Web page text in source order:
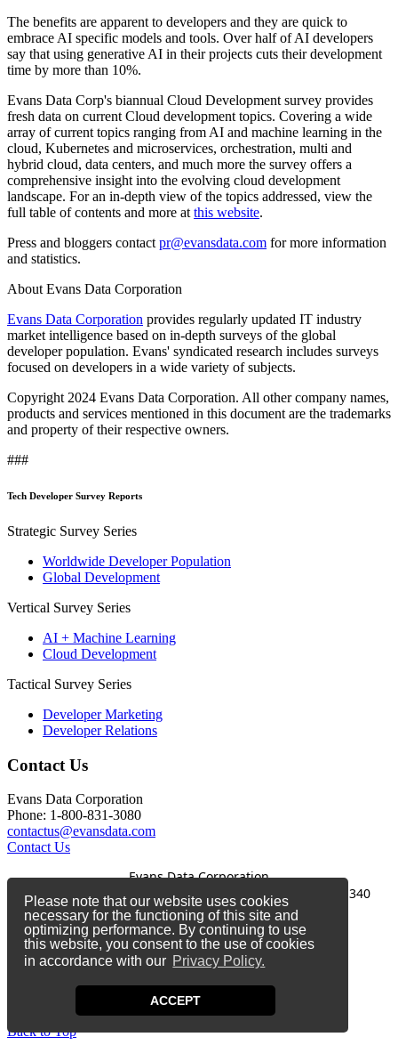
Please note that our website uses cookies
necessary for the functioning of this site and
optimizing performance. By continuing to use
this website, you consent to the use of cookies
in accordance with our Privacy Policy.
ACCEPT
The benefits are apparent to developers and they are quick to
embrace AI specific models and tools. Over half of AI developers
say that using generative AI in their projects cuts their development
time by more than 10%.
Evans Data Corp's biannual Cloud Development survey provides
fresh data on current Cloud development topics. Covering a wide
array of current topics ranging from AI and machine learning in the
cloud, Kubernetes and microservices, orchestration, multi and
hybrid cloud, data centers, and much more the survey offers a
comprehensive insight into the evolving cloud development
landscape. For an in-depth view of the topics addressed, view the
full table of contents and more at this website.
Press and bloggers contact pr@evansdata.com for more information
and statistics.
About Evans Data Corporation
Evans Data Corporation provides regularly updated IT industry
market intelligence based on in-depth surveys of the global
developer population. Evans' syndicated research includes surveys
focused on developers in a wide variety of subjects.
Copyright 2024 Evans Data Corporation. All other company names,
products and services mentioned in this document are the trademarks
and property of their respective owners.
###
Tech Developer Survey Reports
Strategic Survey Series
Worldwide Developer Population
Global Development
Vertical Survey Series
AI + Machine Learning
Cloud Development
Tactical Survey Series
Developer Marketing
Developer Relations
Contact Us
Evans Data Corporation
Phone: 1-800-831-3080
contactus@evansdata.com
Contact Us
Evans Data Corporation
1-800-831-3080
| contactus@evansdata.com
340
Soquel Avenue, Santa Cruz, CA 95062
Copyright 2026 Evans Data Corporation
Twitter
Facebook
Back to Top